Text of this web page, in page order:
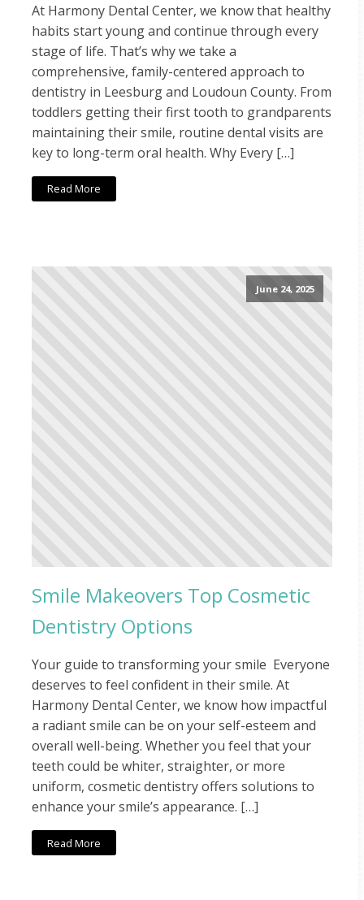
At Harmony Dental Center, we know that healthy
habits start young and continue through every
stage of life. That’s why we take a
comprehensive, family-centered approach to
dentistry in Leesburg and Loudoun County. From
toddlers getting their first tooth to grandparents
maintaining their smile, routine dental visits are
key to long-term oral health. Why Every […]
Read More
June 24, 2025
Smile Makeovers Top Cosmetic
Dentistry Options
Your guide to transforming your smile Everyone
deserves to feel confident in their smile. At
Harmony Dental Center, we know how impactful
a radiant smile can be on your self-esteem and
overall well-being. Whether you feel that your
teeth could be whiter, straighter, or more
uniform, cosmetic dentistry offers solutions to
enhance your smile’s appearance. […]
Read More